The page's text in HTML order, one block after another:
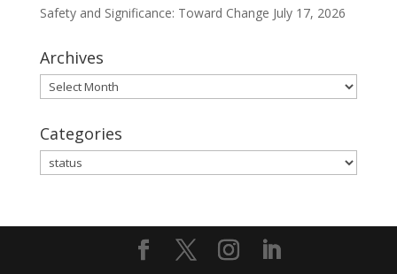
Safety and Significance: Toward Change July 17, 2026
Archives
Archives
Categories
Categories